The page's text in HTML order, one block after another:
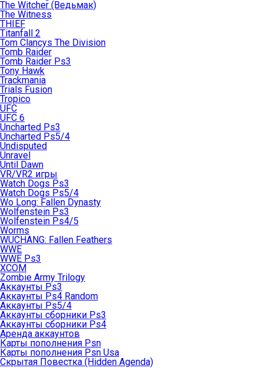
The Witcher (Ведьмак)
The Witness
THIEF
Titanfall 2
Tom Clancys The Division
Tomb Raider
Tomb Raider Ps3
Tony Hawk
Trackmania
Trials Fusion
Tropico
UFC
UFC 6
Uncharted Ps3
Uncharted Ps5/4
Undisputed
Unravel
Until Dawn
VR/VR2 игры
Watch Dogs Ps3
Watch Dogs Ps5/4
Wo Long: Fallen Dynasty
Wolfenstein Ps3
Wolfenstein Ps4/5
Worms
WUCHANG: Fallen Feathers
WWE
WWE Ps3
XCOM
Zombie Army Trilogy
Аккаунты Ps3
Аккаунты Ps4 Random
Аккаунты Ps5/4
Аккаунты сборники Ps3
Аккаунты сборники Ps4
Аренда аккаунтов
Карты пополнения Psn
Карты пополнения Psn Usa
Скрытая Повестка (Hidden Agenda)